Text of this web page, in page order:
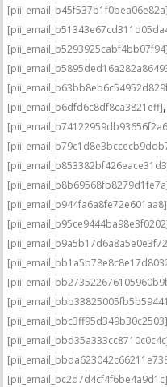
[pii_email_b45f537b1f0bea06e82a]
[pii_email_b5293925cabf4bb07f94]
[pii_email_b6dfd6c8df8ca3821eff],
[pii_email_b944fa6a8fe72e601aa8]
[pii_email_bbc3ff95d349b30c2503]
[pii_email_bc2d7d4cf4f6be4a9d1c]